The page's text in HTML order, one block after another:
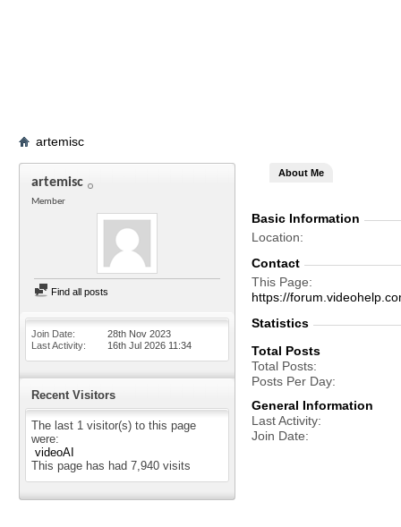
artemisc
artemisc
Member
Find all posts
Join Date
28th Nov 2023
Last Activity
16th Jul 2026 11:34
Recent Visitors
The last 1 visitor(s) to this page
were:
videoAI
This page has had 7,940 visits
About Me
Basic Information
Location
Contact
This Page
https://
Statistics
Total Posts
Total Posts
Posts Per Day
General Information
Last Activity
Join Date